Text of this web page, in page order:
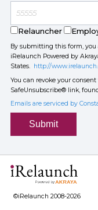
Relauncher
By submitting this form,
iRelaunch Powered by
States. http://
You can revoke your
SafeUnsubscribe® link,
Emails are serviced by
Submit
©iRelaunch 2008-2026